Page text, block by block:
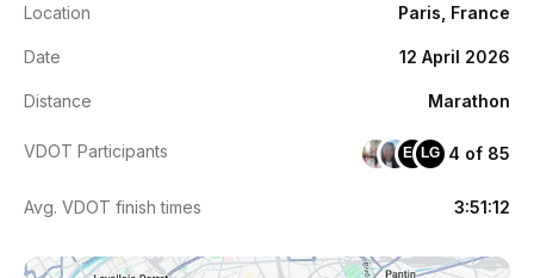
Location Paris, France
Date 12 April 2026
Distance Marathon
VDOT Participants EG LG 4 of 85
Avg. VDOT finish times 3:51:12